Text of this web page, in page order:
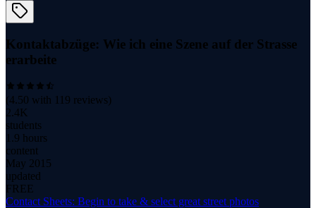
Kontaktabzüge: Wie ich eine Szene auf der Strasse
erarbeite
(4.50 with 119 reviews)
2.4K
students
1.9 hours
content
May 2015
updated
FREE
Contact Sheets: Begin to take & select great street photos